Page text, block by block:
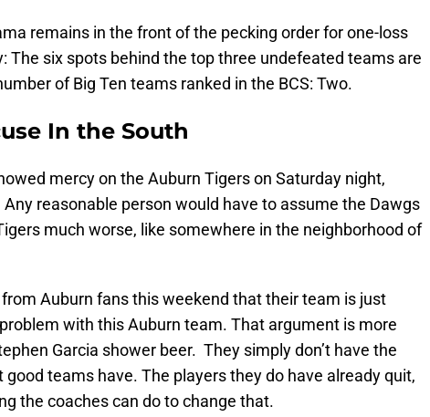
remains in the front of the pecking order for one-loss
The six spots behind the top three undefeated teams are
of Big Ten teams ranked in the BCS: Two.
In the South
mercy on the Auburn Tigers on Saturday night,
reasonable person would have to assume the Dawgs
much worse, like somewhere in the neighborhood of
Auburn fans this weekend that their team is just
with this Auburn team. That argument is more
Garcia shower beer. They simply don’t have the
teams have. The players they do have already quit,
the coaches can do to change that.